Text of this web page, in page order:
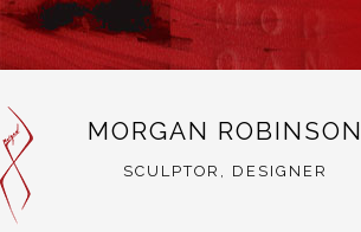
MORGAN ROBINSON
SCULPTOR, DESIGNER